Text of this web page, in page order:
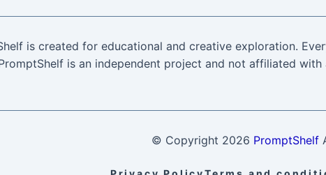
is created for educational and creative exploration.
is an independent project and not affiliated with
© Copyright 2026 PromptShelf